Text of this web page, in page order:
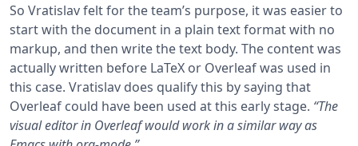
So Vratislav felt for the team’s purpose, it was easier to
start with the document in a plain text format with no
markup, and then write the text body. The content was
actually written before LaTeX or Overleaf was used in
this case. Vratislav does qualify this by saying that
Overleaf could have been used at this early stage. “The
visual editor in Overleaf would work in a similar way as